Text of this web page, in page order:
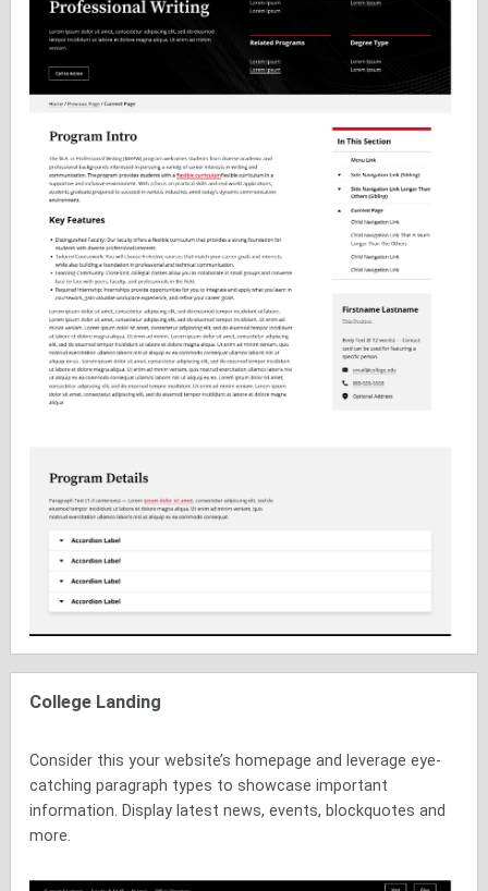
College Landing
Consider this your website’s homepage and leverage eye-
catching paragraph types to showcase important
information. Display latest news, events, blockquotes and
more.